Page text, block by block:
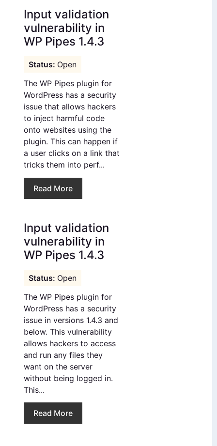
Input validation
vulnerability in
WP Pipes 1.4.3
Open
The WP Pipes plugin for
WordPress has a security
issue that allows hackers
to inject harmful code
onto websites using the
plugin. This can happen if
a user clicks on a link that
tricks them into perf...
Read More
Input validation
vulnerability in
WP Pipes 1.4.3
Open
The WP Pipes plugin for
WordPress has a security
issue in versions 1.4.3 and
below. This vulnerability
allows hackers to access
and run any files they
want on the server
without being logged in.
This...
Read More